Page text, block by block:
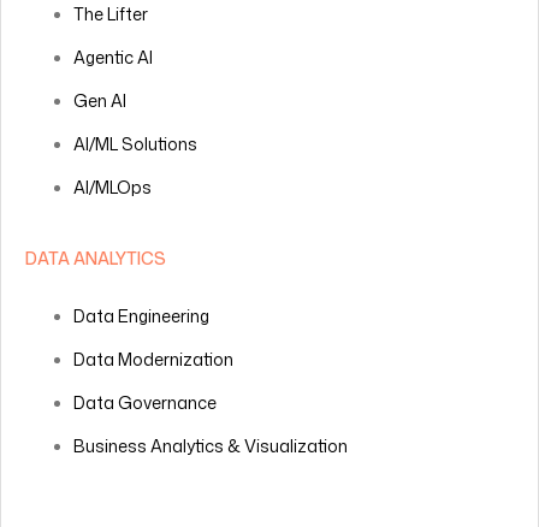
The Lifter
Agentic AI
Gen AI
AI/ML Solutions
AI/MLOps
DATA ANALYTICS
Data Engineering
Data Modernization
Data Governance
Business Analytics & Visualization